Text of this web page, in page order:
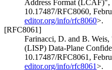
Address Format (LCAF)",
10.17487/RFC8060,
editor.org/info/rfc8060>.
[RFC8061]
Farinacci, D. and B. Weis,
(LISP) Data-Plane
10.17487/RFC8061 ,
editor.org/info/rfc8061>.